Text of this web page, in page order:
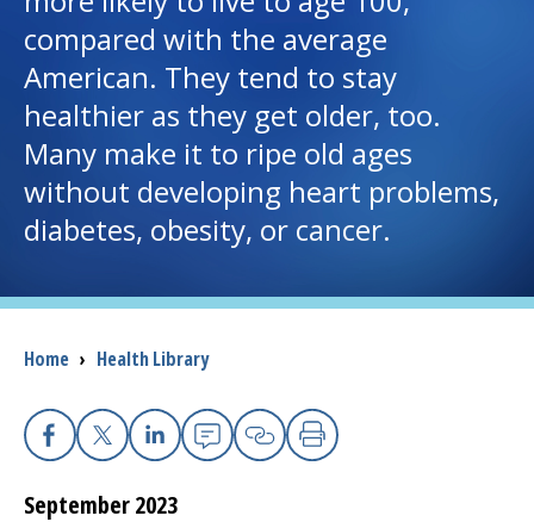
I want to...
Careers
Access myChart
(opens in a new tab)
Patients and Visitors
Health Professionals
Donate
The Clinical Partner ofUMass Chan Medical School
compared with the average
American. They tend to stay
healthier as they get older, too.
Many make it to ripe old ages
without developing heart problems,
diabetes, obesity, or cancer.
Breadcrumb
Home › Health Library
Facebook
X Linkedin
EmailCopy Link
Print
September 2023